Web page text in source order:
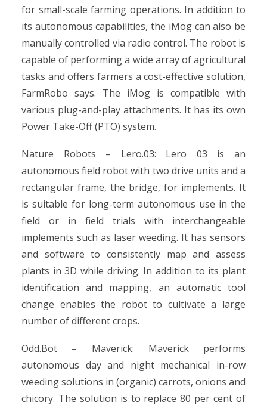
for small-scale farming operations. In addition to
its autonomous capabilities, the iMog can also be
manually controlled via radio control. The robot is
capable of performing a wide array of agricultural
tasks and offers farmers a cost-effective solution,
FarmRobo says. The iMog is compatible with
various plug-and-play attachments. It has its own
Power Take-Off (PTO) system.
Nature Robots – Lero.03: Lero 03 is an
autonomous field robot with two drive units and a
rectangular frame, the bridge, for implements. It
is suitable for long-term autonomous use in the
field or in field trials with interchangeable
implements such as laser weeding. It has sensors
and software to consistently map and assess
plants in 3D while driving. In addition to its plant
identification and mapping, an automatic tool
change enables the robot to cultivate a large
number of different crops.
Odd.Bot – Maverick: Maverick performs
autonomous day and night mechanical in-row
weeding solutions in (organic) carrots, onions and
chicory. The solution is to replace 80 per cent of